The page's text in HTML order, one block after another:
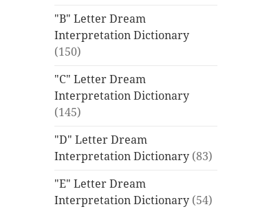
"B" Letter Dream
Interpretation Dictionary
(150)
"C" Letter Dream
Interpretation Dictionary
(145)
"D" Letter Dream
Interpretation Dictionary (83)
"E" Letter Dream
Interpretation Dictionary (54)